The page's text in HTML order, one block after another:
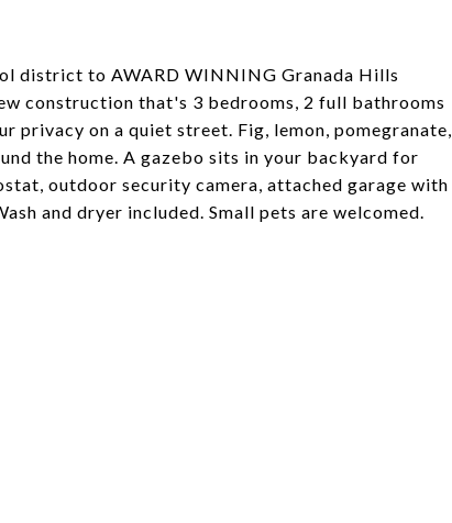
district to AWARD WINNING Granada Hills
construction that's 3 bedrooms, 2 full bathrooms
privacy on a quiet street. Fig, lemon, pomegranate,
the home. A gazebo sits in your backyard for
outdoor security camera, attached garage with
and dryer included. Small pets are welcomed.